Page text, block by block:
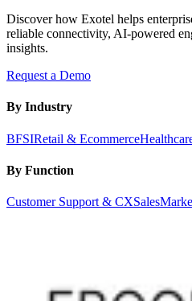
Discover how Exotel helps
reliable connectivity, AI-powered
insights.
Request a Demo
By Industry
BFSIRetail & Ecommerce
By Function
Customer Support & CXSales